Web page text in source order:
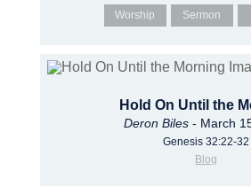
Worship Sermon
Hold On Until the
Deron Biles- March
Genesis 32:22-32
Blog